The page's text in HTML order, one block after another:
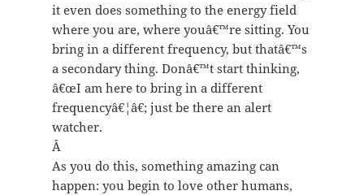
it even does something to the energy field
where you are, where youâ€™re sitting. You
bring in a different frequency, but thatâ€™s
a secondary thing. Donâ€™t start thinking,
â€œI am here to bring in a different
frequencyâ€¦â€; just be there an alert
watcher.
Â
As you do this, something amazing can
happen: you begin to love other humans,